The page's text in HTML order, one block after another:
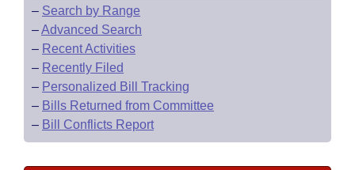
– Search by Range
–Advanced Search
– Recent Activities
– Recently Filed
– Personalized Bill Tracking
– Bills Returned from Committee
– Bill Conflicts Report